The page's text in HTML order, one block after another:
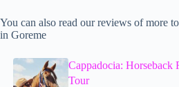
You can also read our reviews of more
in Goreme
Cappadocia: Horseback
Tour